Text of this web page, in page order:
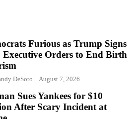
Furious as Trump Signs
Executive Orders to End Birth
DeSoto August 7, 2026
Sues Yankees for $10
After Scary Incident at